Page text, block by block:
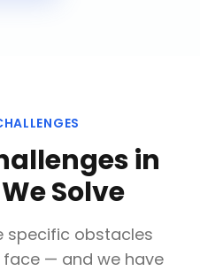
in
We Solve
specific obstacles
face — and we have